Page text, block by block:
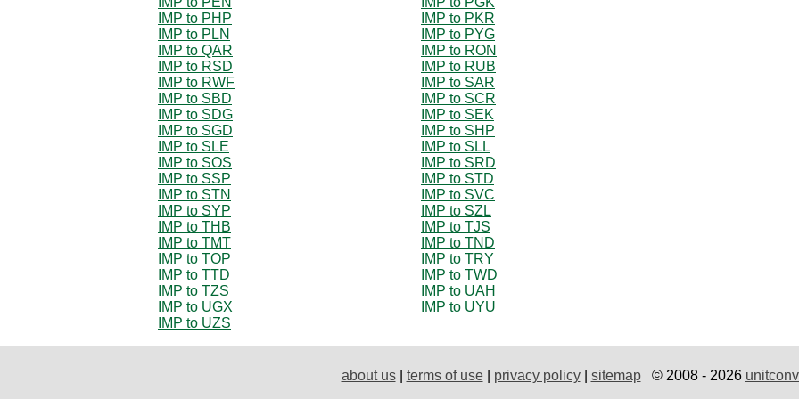
IMP to PHP
IMP to PKR
IMP to PLN
IMP to PYG
IMP to QAR
IMP to RON
IMP to RSD
IMP to RUB
IMP to RWF
IMP to SAR
IMP to SBD
IMP to SCR
IMP to SDG
IMP to SEK
IMP to SGD
IMP to SHP
IMP to SLE
IMP to SLL
IMP to SOS
IMP to SRD
IMP to SSP
IMP to STD
IMP to STN
IMP to SVC
IMP to SYP
IMP to SZL
IMP to THB
IMP to TJS
IMP to TMT
IMP to TND
IMP to TOP
IMP to TRY
IMP to TTD
IMP to TWD
IMP to TZS
IMP to UAH
IMP to UGX
IMP to UYU
IMP to UZS
about us| terms of use| privacy policy| sitemap© 2008 - 2026